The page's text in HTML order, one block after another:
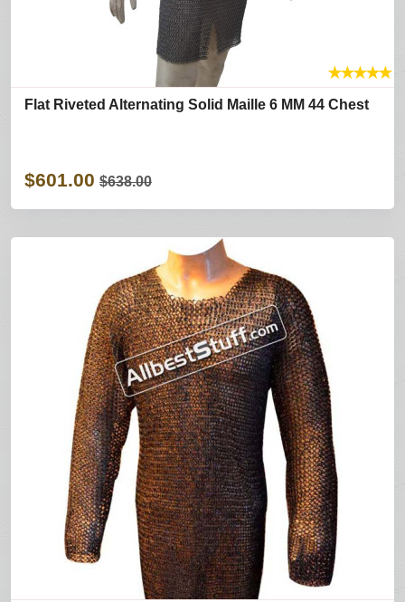
★★★★★
Flat Riveted Alternating Solid Maille 6 MM 44 Chest
$601.00 $638.00